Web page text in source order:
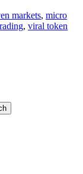
markets, micro
, viral token